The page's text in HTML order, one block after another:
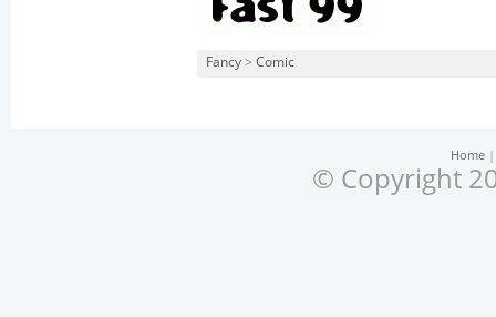
Fancy > Comic
Home
© Copyright